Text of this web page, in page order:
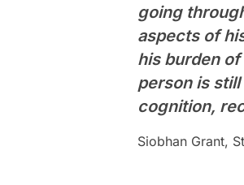
going
aspects of
his burden
person is
cognition,
Siobhan Grant,